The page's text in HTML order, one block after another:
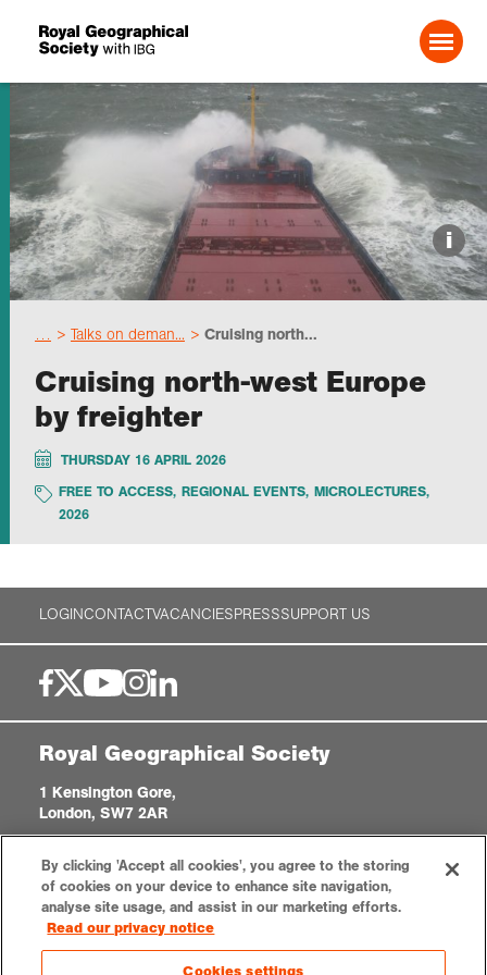
Search For:
Events
Choose geography
Schools
Research
Professionals
Collections
About us
Join us
Login
i
Talks on deman... Cruising north...
Cruising north-west Europe
by freighter
THURSDAY 16 APRIL 2026
FREE TO ACCESS, REGIONAL EVENTS, MICROLECTURES,
2026
LOGINCONTACTVACANCIESPRESSSUPPORT US
Royal Geographical Society
1 Kensington Gore,
London, SW7 2AR
Registered Charity, 208791
Privacy noticeAccessibilitySitemap
By clicking 'Accept all cookies', you agree to the storing
of cookies on your device to enhance site navigation,
analyse site usage, and assist in our marketing efforts.
Read our privacy notice